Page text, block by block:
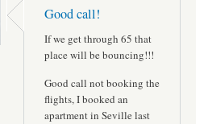
Good call!
If we get through 65 that
place will be bouncing!!!
Good call not booking the
flights, I booked an
apartment in Seville last